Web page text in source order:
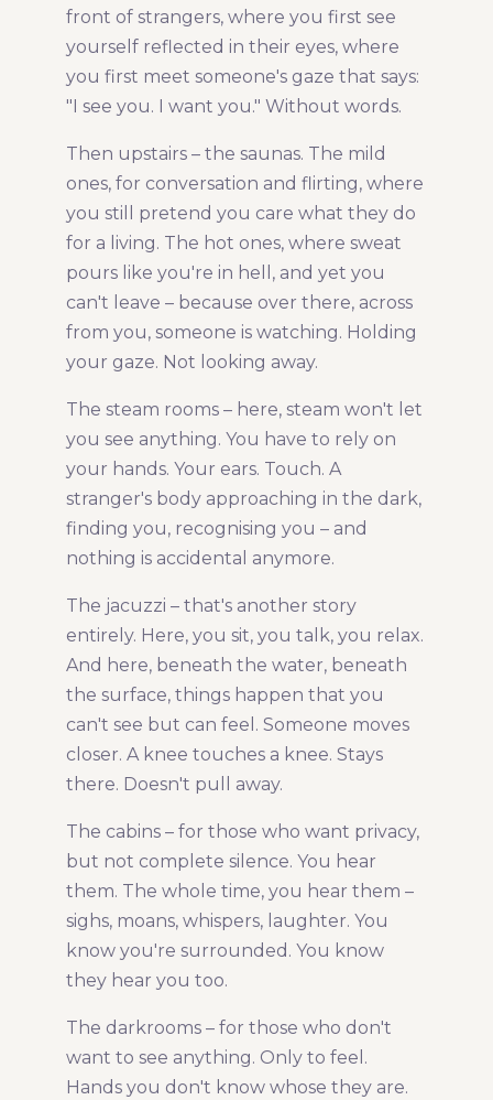
front of strangers, where you first see
yourself reflected in their eyes, where
you first meet someone's gaze that says:
"I see you. I want you." Without words.
Then upstairs – the saunas. The mild
ones, for conversation and flirting, where
you still pretend you care what they do
for a living. The hot ones, where sweat
pours like you're in hell, and yet you
can't leave – because over there, across
from you, someone is watching. Holding
your gaze. Not looking away.
The steam rooms – here, steam won't let
you see anything. You have to rely on
your hands. Your ears. Touch. A
stranger's body approaching in the dark,
finding you, recognising you – and
nothing is accidental anymore.
The jacuzzi – that's another story
entirely. Here, you sit, you talk, you relax.
And here, beneath the water, beneath
the surface, things happen that you
can't see but can feel. Someone moves
closer. A knee touches a knee. Stays
there. Doesn't pull away.
The cabins – for those who want privacy,
but not complete silence. You hear
them. The whole time, you hear them –
sighs, moans, whispers, laughter. You
know you're surrounded. You know
they hear you too.
The darkrooms – for those who don't
want to see anything. Only to feel.
Hands you don't know whose they are.